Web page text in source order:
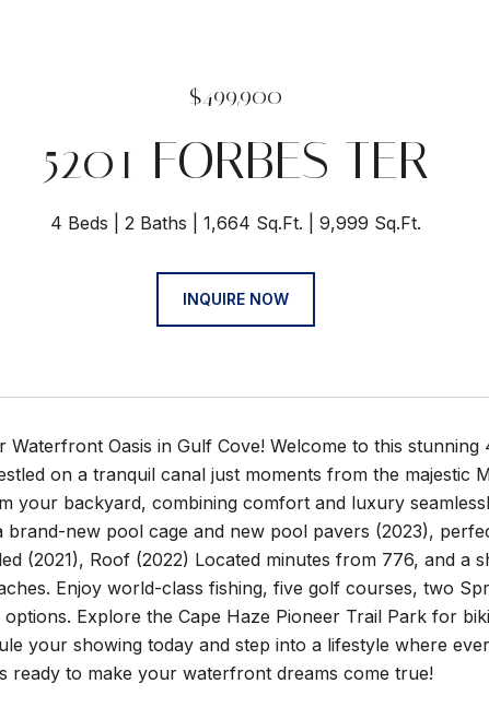
$499,900
5201 FORBES TER
4 Beds 2 Baths 1,664 Sq.Ft. 9,999 Sq.Ft.
INQUIRE NOW
Waterfront Oasis in Gulf Cove! Welcome to this
on a tranquil canal just moments from the majestic
your backyard, combining comfort and luxury
brand-new pool cage and new pool pavers (2023),
(2021), Roof (2022) Located minutes from 776, and a
Enjoy world-class fishing, five golf courses, two
Explore the Cape Haze Pioneer Trail Park for
your showing today and step into a lifestyle where
ready to make your waterfront dreams come true!